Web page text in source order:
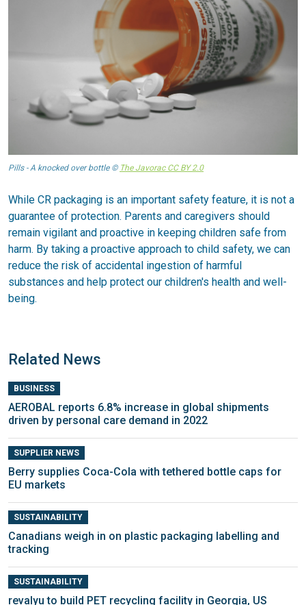
Pills - A knocked over bottle © The Javorac CC BY 2.0
While CR packaging is an important safety feature, it is not a
guarantee of protection. Parents and caregivers should
remain vigilant and proactive in keeping children safe from
harm. By taking a proactive approach to child safety, we can
reduce the risk of accidental ingestion of harmful
substances and help protect our children's health and well-
being.
Related News
BUSINESS
AEROBAL reports 6.8% increase in global shipments
driven by personal care demand in 2022
SUPPLIER NEWS
Berry supplies Coca-Cola with tethered bottle caps for
EU markets
SUSTAINABILITY
Canadians weigh in on plastic packaging labelling and
tracking
SUSTAINABILITY
revalyu to build PET recycling facility in Georgia, US